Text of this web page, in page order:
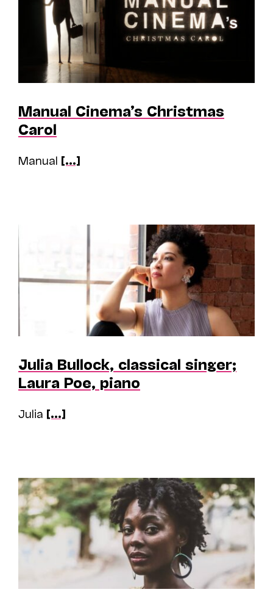
Manual Cinema’s Christmas
Carol
Manual [...]
Julia Bullock, classical singer;
Laura Poe, piano
Julia [...]